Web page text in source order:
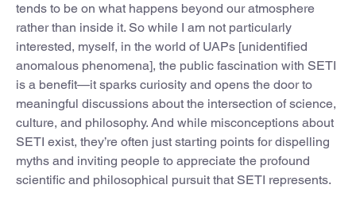
tends to be on what happens beyond our atmosphere
rather than inside it. So while I am not particularly
interested, myself, in the world of UAPs [unidentified
anomalous phenomena], the public fascination with SETI
is a benefit—it sparks curiosity and opens the door to
meaningful discussions about the intersection of science,
culture, and philosophy. And while misconceptions about
SETI exist, they’re often just starting points for dispelling
myths and inviting people to appreciate the profound
scientific and philosophical pursuit that SETI represents.